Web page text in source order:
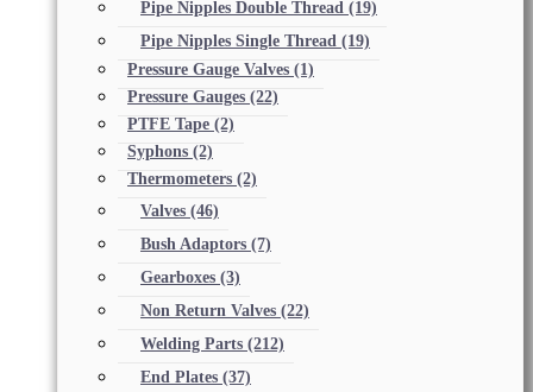
Pipe Nipples Double Thread (19)
Pipe Nipples Single Thread (19)
Pressure Gauge Valves (1)
Pressure Gauges (22)
PTFE Tape (2)
Syphons (2)
Thermometers (2)
Valves (46)
Bush Adaptors (7)
Gearboxes (3)
Non Return Valves (22)
Welding Parts (212)
End Plates (37)